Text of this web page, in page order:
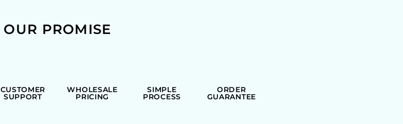
OUR PROMISE
CUSTOMER
SUPPORT
WHOLESALE
PRICING
SIMPLE
PROCESS
ORDER
GUARANTEE